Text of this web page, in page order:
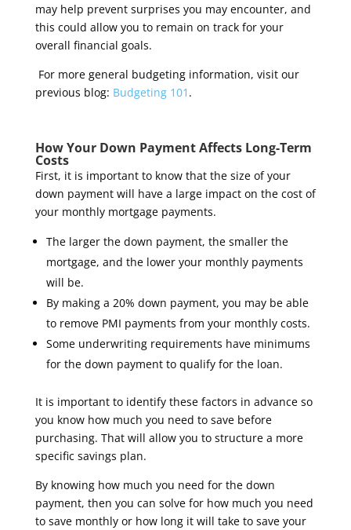
may help prevent surprises you may encounter, and
this could allow you to remain on track for your
overall financial goals.
For more general budgeting information, visit our
previous blog: Budgeting 101 .
How Your Down Payment Affects Long-Term
Costs
First, it is important to know that the size of your
down payment will have a large impact on the cost of
your monthly mortgage payments.
The larger the down payment, the smaller the
mortgage, and the lower your monthly payments
will be.
By making a 20% down payment, you may be able
to remove PMI payments from your monthly costs.
Some underwriting requirements have minimums
for the down payment to qualify for the loan.
It is important to identify these factors in advance so
you know how much you need to save before
purchasing. That will allow you to structure a more
specific savings plan.
By knowing how much you need for the down
payment, then you can solve for how much you need
to save monthly or how long it will take to save your